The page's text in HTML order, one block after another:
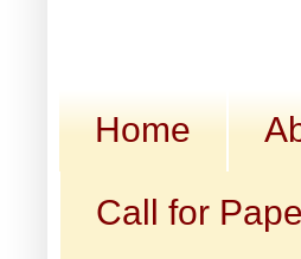
Home
Call for